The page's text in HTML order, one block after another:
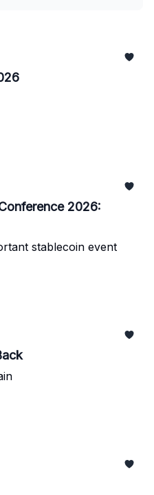
2026:
stablecoin event